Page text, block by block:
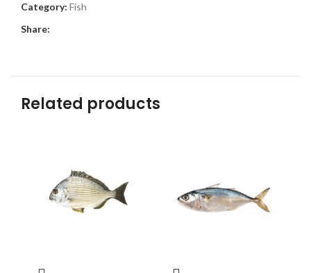
Category: Fish
Share:
Related products